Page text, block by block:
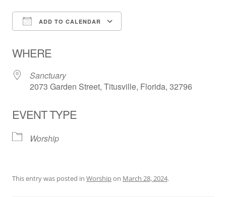
ADD TO CALENDAR
WHERE
Sanctuary
2073 Garden Street, Titusville, Florida, 32796
EVENT TYPE
Worship
This entry was posted in Worshipon March 28, 2024.